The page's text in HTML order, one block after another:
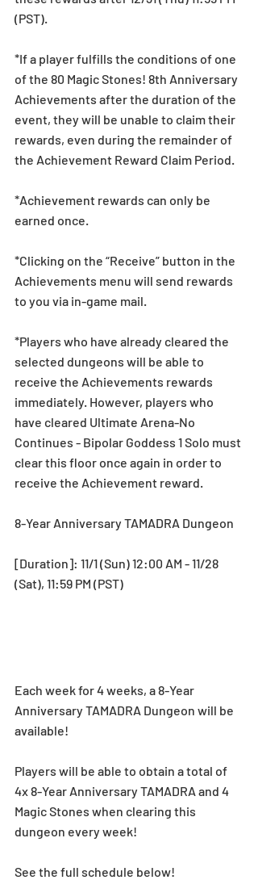
(PST).
*If a player fulfills the conditions of one
of the 80 Magic Stones! 8th Anniversary
Achievements after the duration of the
event, they will be unable to claim their
rewards, even during the remainder of
the Achievement Reward Claim Period.
*Achievement rewards can only be
earned once.
*Clicking on the “Receive” button in the
Achievements menu will send rewards
to you via in-game mail.
*Players who have already cleared the
selected dungeons will be able to
receive the Achievements rewards
immediately. However, players who
have cleared Ultimate Arena-No
Continues - Bipolar Goddess 1 Solo must
clear this floor once again in order to
receive the Achievement reward.
8-Year Anniversary TAMADRA Dungeon
[Duration]: 11/1 (Sun) 12:00 AM - 11/28
(Sat), 11:59 PM (PST)
Each week for 4 weeks, a 8-Year
Anniversary TAMADRA Dungeon will be
available!
Players will be able to obtain a total of
4x 8-Year Anniversary TAMADRA and 4
Magic Stones when clearing this
dungeon every week!
See the full schedule below!